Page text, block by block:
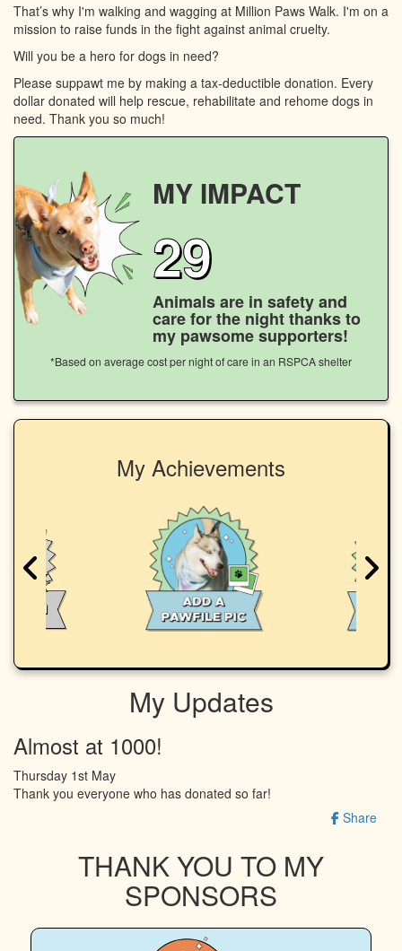
That’s why I'm walking and wagging at Million Paws Walk. I'm on a
mission to raise funds in the fight against animal cruelty.
Will you be a hero for dogs in need?
Please suppawt me by making a tax-deductible donation. Every
dollar donated will help rescue, rehabilitate and rehome dogs in
need. Thank you so much!
MY IMPACT
29
Animals are in safety and
care for the night thanks to
my pawsome supporters!
*Based on average cost per night of care in an RSPCA shelter
My Achievements
My Updates
Almost at 1000!
Thursday 1st May
Thank you everyone who has donated so far!
Share
THANK YOU TO MY
SPONSORS